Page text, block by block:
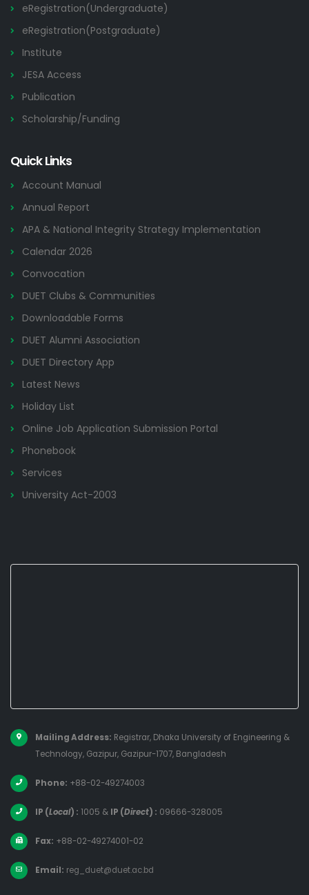
eRegistration(Undergraduate)
eRegistration(Postgraduate)
Institute
JESA Access
Publication
Scholarship/Funding
Quick Links
Account Manual
Annual Report
APA & National Integrity Strategy Implementation
Calendar 2026
Convocation
DUET Clubs & Communities
Downloadable Forms
DUET Alumni Association
DUET Directory App
Latest News
Holiday List
Online Job Application Submission Portal
Phonebook
Services
University Act-2003
Mailing Address: Registrar, Dhaka University of Engineering &
Technology, Gazipur, Gazipur-1707, Bangladesh
Phone: +88-02-49274003
IP (Local) : 1005 & IP (Direct) : 09666-328005
Fax: +88-02-49274001-02
Email: reg_duet@duet.ac.bd